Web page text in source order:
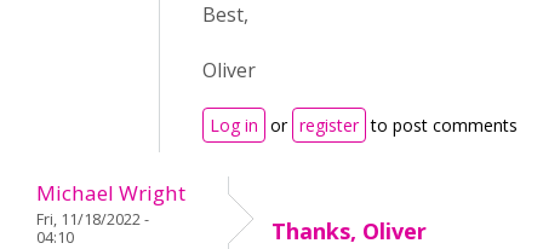
Best,
Oliver
Log in or register to post comments
Michael Wright
Fri, 11/18/2022 -
04:10
Thanks, Oliver